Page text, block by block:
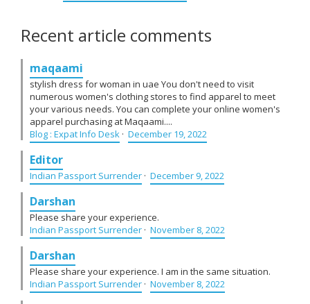
Recent article comments
maqaami
stylish dress for woman in uae You don't need to visit
numerous women's clothing stores to find apparel to meet
your various needs. You can complete your online women's
apparel purchasing at Maqaami....
Blog : Expat Info Desk · December 19, 2022
Editor
Indian Passport Surrender · December 9, 2022
Darshan
Please share your experience.
Indian Passport Surrender · November 8, 2022
Darshan
Please share your experience. I am in the same situation.
Indian Passport Surrender · November 8, 2022